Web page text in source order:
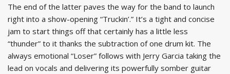
The end of the latter paves the way for the band to launch
right into a show-opening “Truckin’.” It’s a tight and concise
jam to start things off that certainly has a little less
“thunder” to it thanks the subtraction of one drum kit. The
always emotional “Loser” follows with Jerry Garcia taking the
lead on vocals and delivering its powerfully somber guitar